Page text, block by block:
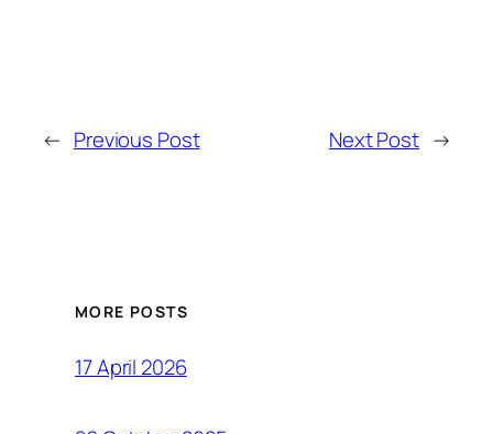
← Previous Post Next Post →
MORE POSTS
17 April 2026